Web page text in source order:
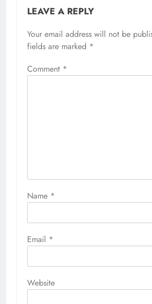
LEAVE A REPLY
Your email address will not be
fields are marked *
Comment *
Name *
Email *
Website